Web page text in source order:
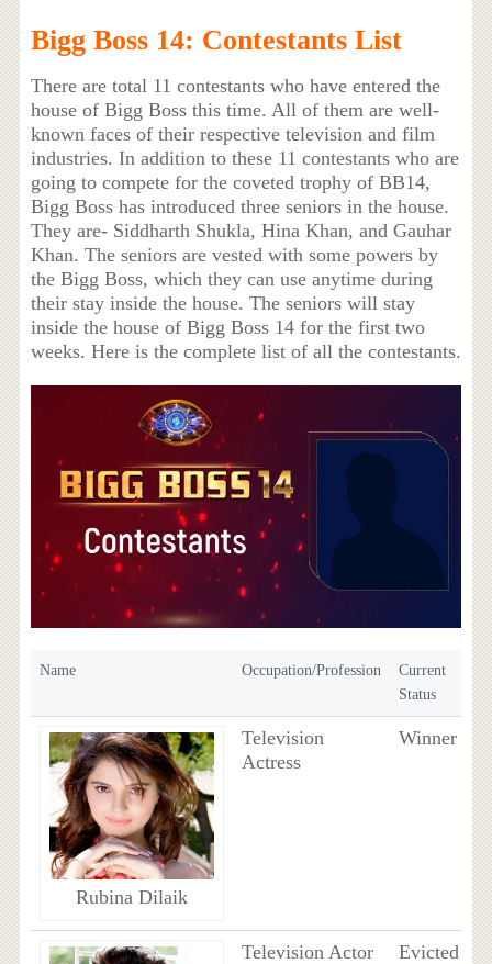
Bigg Boss 14: Contestants List
There are total 11 contestants who have entered the
house of Bigg Boss this time. All of them are well-
known faces of their respective television and film
industries. In addition to these 11 contestants who are
going to compete for the coveted trophy of BB14,
Bigg Boss has introduced three seniors in the house.
They are- Siddharth Shukla, Hina Khan, and Gauhar
Khan. The seniors are vested with some powers by
the Bigg Boss, which they can use anytime during
their stay inside the house. The seniors will stay
inside the house of Bigg Boss 14 for the first two
weeks. Here is the complete list of all the contestants.
Name Occupation/Profession
Current
Status
Rubina Dilaik
Television
Actress
Winner
Television Actor Evicted